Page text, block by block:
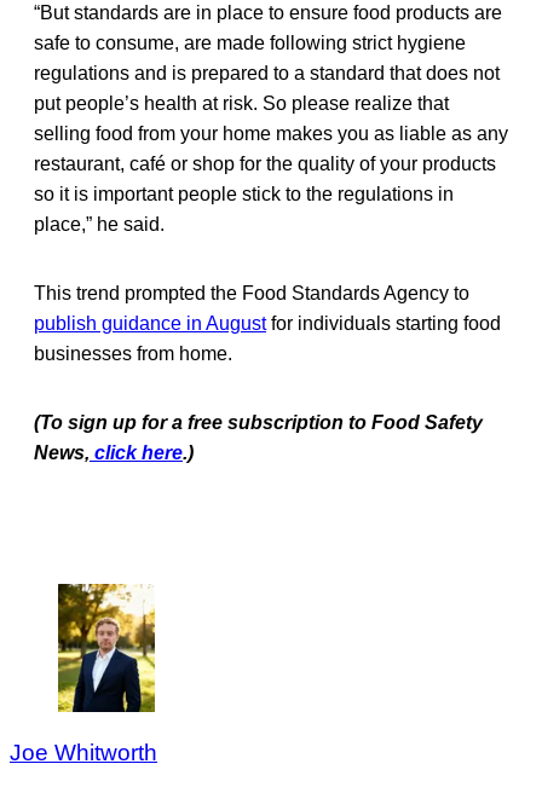
“But standards are in place to ensure food products are
safe to consume, are made following strict hygiene
regulations and is prepared to a standard that does not
put people’s health at risk. So please realize that
selling food from your home makes you as liable as any
restaurant, café or shop for the quality of your products
so it is important people stick to the regulations in
place,” he said.
This trend prompted the Food Standards Agency to
publish guidance in Augustfor individuals starting food
businesses from home.
(To sign up for a free subscription to Food Safety
News, click here.)
Joe Whitworth